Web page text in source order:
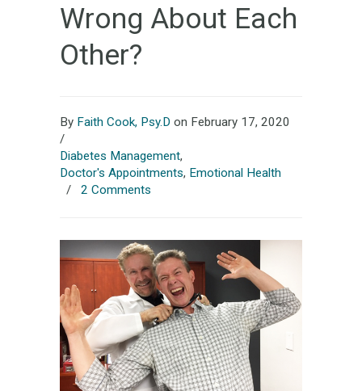
Wrong About Each
Other?
By Faith Cook, Psy.D on February 17, 2020
/
Diabetes Management,
Doctor's Appointments, Emotional Health
/ 2 Comments